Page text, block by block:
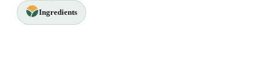
Ingredients